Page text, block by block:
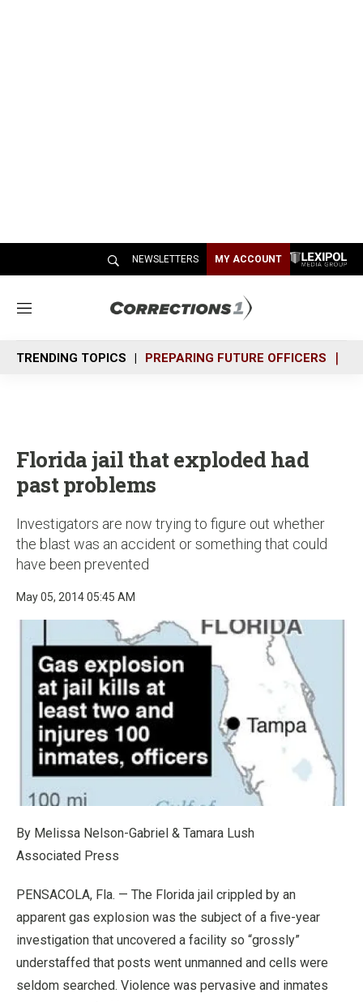
NEWSLETTERS MY ACCOUNT
M
n
u
TRENDING TOPICS PREPARING FUTURE OFFICERS
Florida jail that exploded had
past problems
Investigators are now trying to figure out whether
the blast was an accident or something that could
have been prevented
May 05, 2014 05:45 AM
By Melissa Nelson-Gabriel & Tamara Lush
Associated Press
PENSACOLA, Fla. — The Florida jail crippled by an
apparent gas explosion was the subject of a five-year
investigation that uncovered a facility so “grossly”
understaffed that posts went unmanned and cells were
seldom searched. Violence was pervasive and inmates